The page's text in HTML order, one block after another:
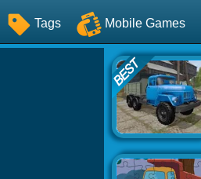
Tags Mobile Games